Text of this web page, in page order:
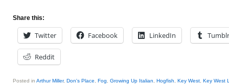
Share this:
Twitter Facebook LinkedIn Tumblr
Reddit
Posted in Arthur Miller, Don's Place Fog Growing Up Italian Hogfish Key West Key West